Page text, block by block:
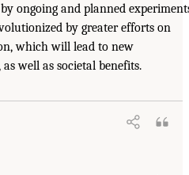
ongoing and planned
by greater efforts on
which will lead to new
well as societal benefits.